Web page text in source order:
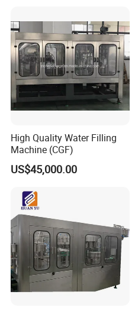
High Quality Water Filling
Machine (CGF)
US$45,000.00